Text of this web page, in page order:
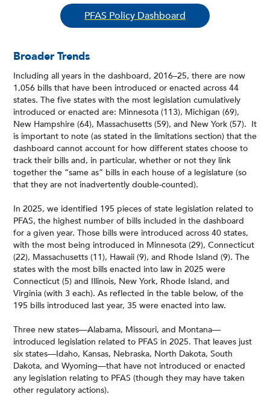
PFAS Policy Dashboard
Broader Trends
Including all years in the dashboard, 2016–25, there are now
1,056 bills that have been introduced or enacted across 44
states. The five states with the most legislation cumulatively
introduced or enacted are: Minnesota (113), Michigan (69),
New Hampshire (64), Massachusetts (59), and New York (57). It
is important to note (as stated in the limitations section) that the
dashboard cannot account for how different states choose to
track their bills and, in particular, whether or not they link
together the “same as” bills in each house of a legislature (so
that they are not inadvertently double-counted).
In 2025, we identified 195 pieces of state legislation related to
PFAS, the highest number of bills included in the dashboard
for a given year. Those bills were introduced across 40 states,
with the most being introduced in Minnesota (29), Connecticut
(22), Massachusetts (11), Hawaii (9), and Rhode Island (9). The
states with the most bills enacted into law in 2025 were
Connecticut (5) and Illinois, New York, Rhode Island, and
Virginia (with 3 each). As reflected in the table below, of the
195 bills introduced last year, 35 were enacted into law.
Three new states—Alabama, Missouri, and Montana—
introduced legislation related to PFAS in 2025. That leaves just
six states—Idaho, Kansas, Nebraska, North Dakota, South
Dakota, and Wyoming—that have not introduced or enacted
any legislation relating to PFAS (though they may have taken
other regulatory actions).